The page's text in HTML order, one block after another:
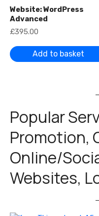
Website: WordPress
Advanced
£395.00
Add to basket
Popular
Promotion,
Online/
Websites,